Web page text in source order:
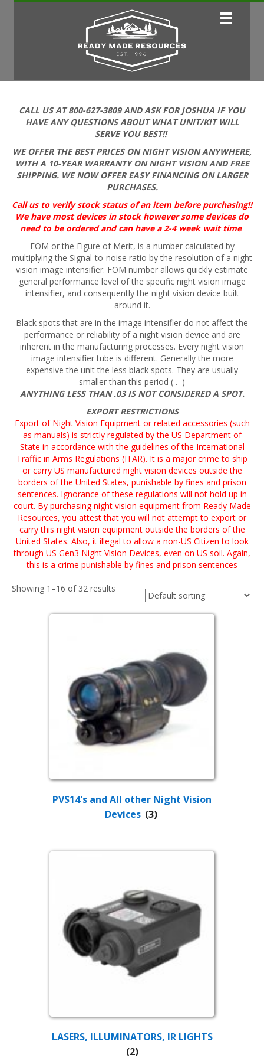
CALL US AT 800-627-3809 AND ASK FOR JOSHUA IF YOU
HAVE ANY QUESTIONS ABOUT WHAT UNIT/KIT WILL
SERVE YOU BEST!!
WE OFFER THE BEST PRICES ON NIGHT VISION ANYWHERE,
WITH A 10-YEAR WARRANTY ON NIGHT VISION AND FREE
SHIPPING. WE NOW OFFER EASY FINANCING ON LARGER
PURCHASES.
Call us to verify stock status of an item before purchasing!!
We have most devices in stock however some devices do
need to be ordered and can have a 2-4 week wait time
FOM or the Figure of Merit, is a number calculated by
multiplying the Signal-to-noise ratio by the resolution of a night
vision image intensifier. FOM number allows quickly estimate
general performance level of the specific night vision image
intensifier, and consequently the night vision device built
around it.
Black spots that are in the image intensifier do not affect the
performance or reliability of a night vision device and are
inherent in the manufacturing processes. Every night vision
image intensifier tube is different. Generally the more
expensive the unit the less black spots. They are usually
smaller than this period ( . )
ANYTHING LESS THAN .03 IS NOT CONSIDERED A SPOT.
EXPORT RESTRICTIONS
Export of Night Vision Equipment or related accessories (such
as manuals) is strictly regulated by the US Department of
State in accordance with the guidelines of the International
Traffic in Arms Regulations (ITAR). It is a major crime to ship
or carry US manufactured night vision devices outside the
borders of the United States, punishable by fines and prison
sentences. Ignorance of these regulations will not hold up in
court. By purchasing night vision equipment from Ready Made
Resources, you attest that you will not attempt to export or
carry this night vision equipment outside the borders of the
United States. Also, it illegal to allow a non-US Citizen to look
through US Gen3 Night Vision Devices, even on US soil. Again,
this is a crime punishable by fines and prison sentences
Showing 1–16 of 32 results
PVS14's and All other Night Vision
Devices (3)
LASERS, ILLUMINATORS, IR LIGHTS
(2)